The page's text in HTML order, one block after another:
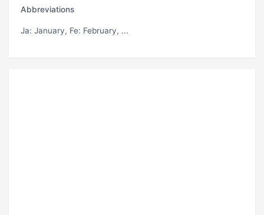
Abbreviations
Ja: January, Fe: February, ...